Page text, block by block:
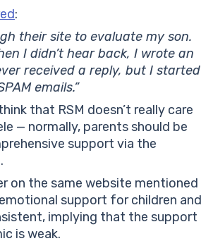
:
their site to evaluate my son.
I didn’t hear back, I wrote an
received a reply, but I started
emails.”
that RSM doesn’t really care
— normally, parents should be
support via the
on the same website mentioned
support for children and
implying that the support
is weak.